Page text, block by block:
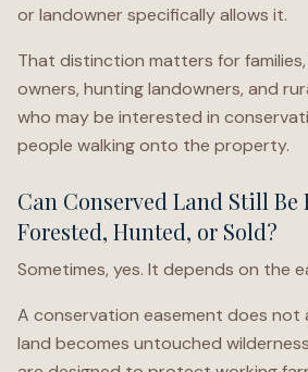
or landowner specifically allows it.
That distinction matters for
owners, hunting landowners, and
who may be interested in
people walking onto the property.
Can Conserved Land Still Be
Forested, Hunted, or Sold?
Sometimes, yes. It depends on the
A conservation easement does not
land becomes untouched